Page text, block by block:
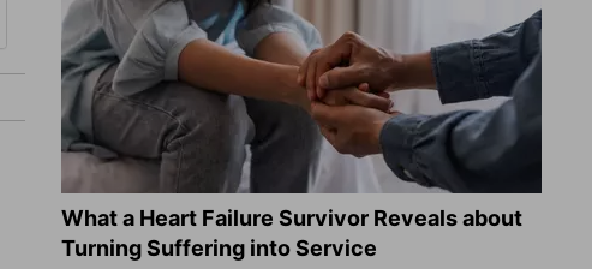
What a Heart Failure Survivor Reveals about
Turning Suffering into Service